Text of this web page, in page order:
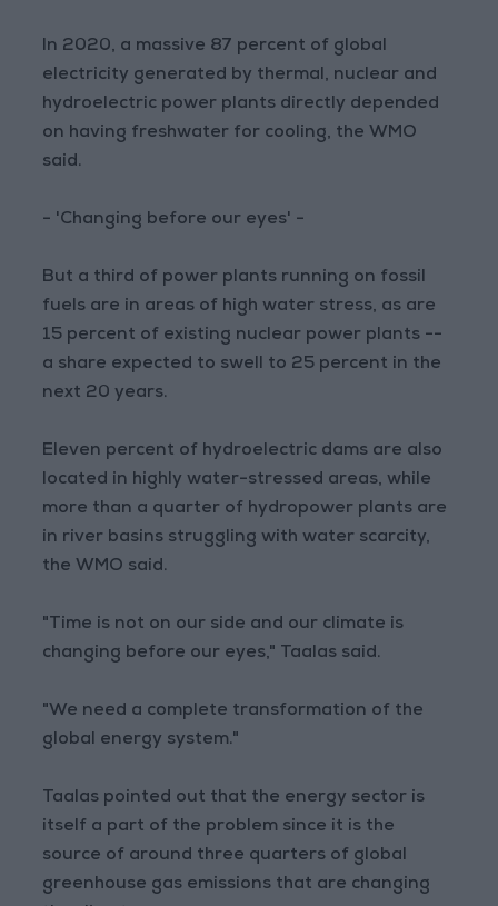
In 2020, a massive 87 percent of global
electricity generated by thermal, nuclear and
hydroelectric power plants directly depended
on having freshwater for cooling, the WMO
said.
- 'Changing before our eyes' -
But a third of power plants running on fossil
fuels are in areas of high water stress, as are
15 percent of existing nuclear power plants --
a share expected to swell to 25 percent in the
next 20 years.
Eleven percent of hydroelectric dams are also
located in highly water-stressed areas, while
more than a quarter of hydropower plants are
in river basins struggling with water scarcity,
the WMO said.
"Time is not on our side and our climate is
changing before our eyes," Taalas said.
"We need a complete transformation of the
global energy system."
Taalas pointed out that the energy sector is
itself a part of the problem since it is the
source of around three quarters of global
greenhouse gas emissions that are changing